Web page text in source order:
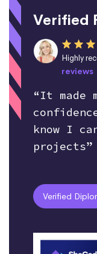
Verified
Highly
reviews
“It made
know I
projects”
Verified